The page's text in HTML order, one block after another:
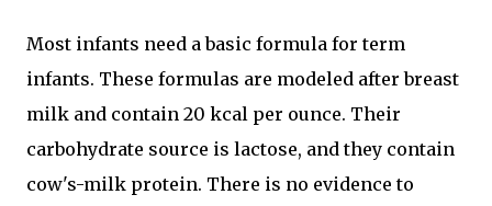
Most infants need a basic formula for term
infants. These formulas are modeled after breast
milk and contain 20 kcal per ounce. Their
carbohydrate source is lactose, and they contain
cow's-milk protein. There is no evidence to